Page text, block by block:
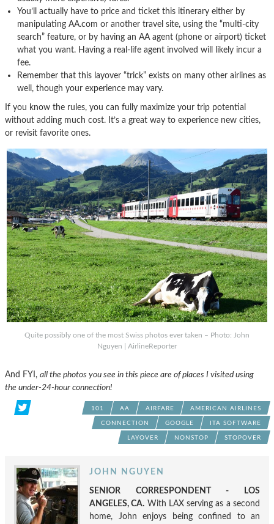
You’ll actually have to price and ticket this itinerary either by
manipulating AA.com or another travel site, using the “multi-city
search” feature, or by having an AA agent (phone or airport) ticket
what you want. Having a real-life agent involved will likely incur a
fee.
Remember that this layover “trick” exists on many other airlines as
well, though your experience may vary.
If you know the rules, you can fully maximize your trip potential
without adding much cost. It’s a great way to experience new cities,
or revisit favorite ones.
Quite possibly one of the most Swiss photos ever taken – Photo: John
Nguyen | AirlineReporter
And FYI, all the photos you see in this piece are of places I visited using
the under-24-hour connection!
101 AA AIRFARE AMERICAN AIRLINES
CONNECTION GOOGLE ITA SOFTWARE
LAYOVER NONSTOP STOPOVER
JOHN NGUYEN
SENIOR CORRESPONDENT - LOS
ANGELES, CA. With LAX serving as a second
home, John enjoys being confined to an